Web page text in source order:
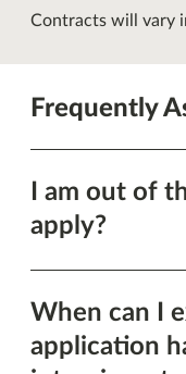
Contracts will vary
Frequently
I am out of
apply?
Show
this
When can I
application
Show
this